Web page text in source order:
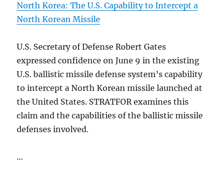
North Korea: The U.S. Capability to Intercept a
North Korean Missile
U.S. Secretary of Defense Robert Gates
expressed confidence on June 9 in the existing
U.S. ballistic missile defense system’s capability
to intercept a North Korean missile launched at
the United States. STRATFOR examines this
claim and the capabilities of the ballistic missile
defenses involved.
…